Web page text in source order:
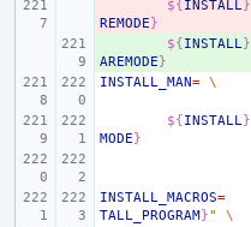
${INSTALL}
REMODE}
${INSTALL}
AREMODE}
INSTALL_MAN= \
${INSTALL}
MODE}
INSTALL_MACROS=
TALL_PROGRAM}"
\